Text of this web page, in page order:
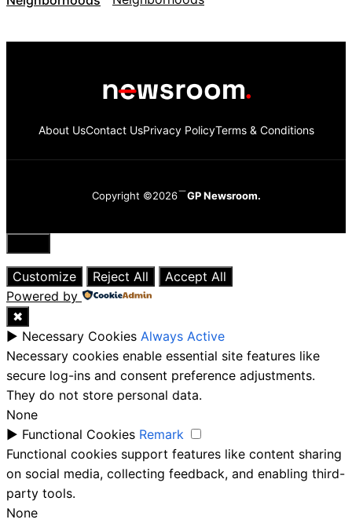
About UsContact UsPrivacy PolicyTerms & Conditions
Copyright ©2026 GP Newsroom.
Close
Customize
Reject All
Accept All
Powered by
✖
► Necessary Cookies Always Active
Necessary cookies enable essential site features like
secure log-ins and consent preference adjustments.
They do not store personal data.
None
► Functional Cookies Remark
Functional cookies support features like content sharing
on social media, collecting feedback, and enabling third-
party tools.
None